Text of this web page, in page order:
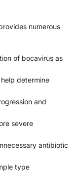
numerous
of bocavirus as
determine
and
severe
antibiotic
type